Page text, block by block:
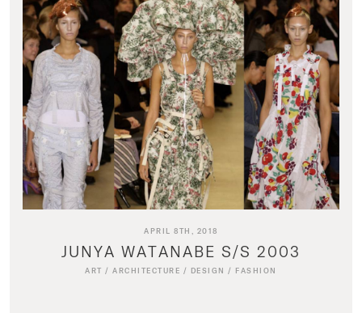
APRIL 8TH, 2018
JUNYA WATANABE S/S 2003
ART /ARCHITECTURE / DESIGN / FASHION